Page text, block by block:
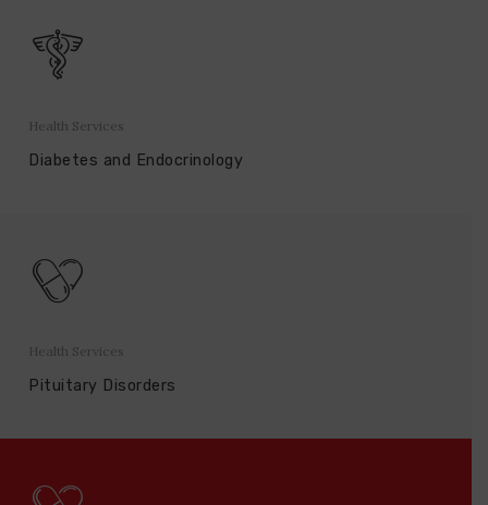
Health Services
Diabetes and Endocrinology
Health Services
Pituitary Disorders